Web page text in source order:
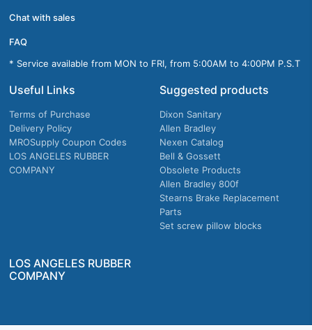
Chat with sales
FAQ
* Service available from MON to FRI, from 5:00AM to 4:00PM P.S.T
Useful Links
Terms of Purchase
Delivery Policy
MROSupply Coupon Codes
LOS ANGELES RUBBER
COMPANY
Suggested products
Dixon Sanitary
Allen Bradley
Nexen Catalog
Bell & Gossett
Obsolete Products
Allen Bradley 800f
Stearns Brake Replacement
Parts
Set screw pillow blocks
LOS ANGELES RUBBER
COMPANY